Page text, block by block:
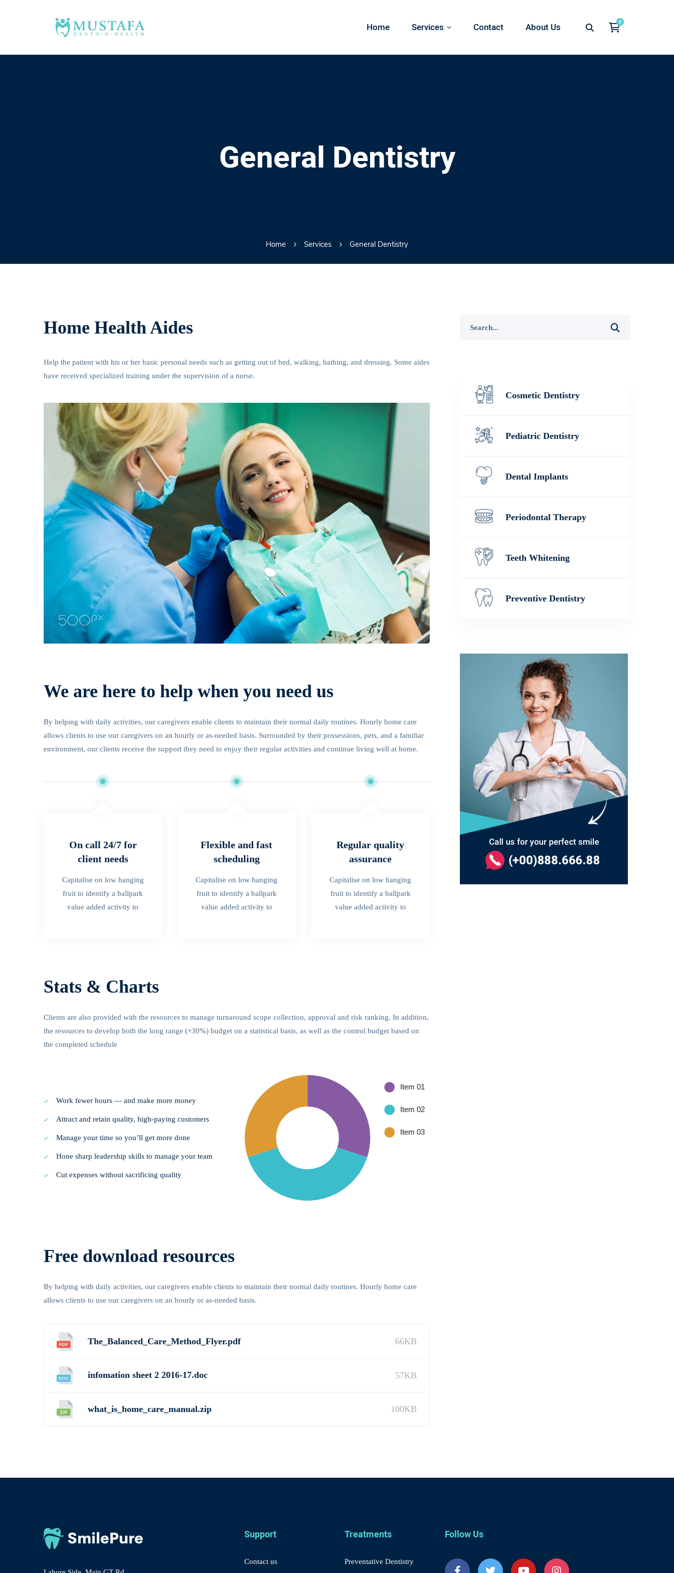
Home Services Contact About Us
General Dentistry
Home Services General Dentistry
Home Health Aides
Help the patient with his or her basic personal needs such as getting out of bed, walking, bathing, and dressing. Some aides
have received specialized training under the supervision of a nurse.
We are here to help when you need us
By helping with daily activities, our caregivers enable clients to maintain their normal daily routines. Hourly home care
allows clients to use our caregivers on an hourly or as-needed basis. Surrounded by their possessions, pets, and a familiar
environment, our clients receive the support they need to enjoy their regular activities and continue living well at home.
On call 24/7 for
client needs
Capitalise on low hanging
fruit to identify a ballpark
value added activity to
Flexible and fast
scheduling
Capitalise on low hanging
fruit to identify a ballpark
value added activity to
Regular quality
assurance
Capitalise on low hanging
fruit to identify a ballpark
value added activity to
Stats & Charts
Clients are also provided with the resources to manage turnaround scope collection, approval and risk ranking. In addition,
the resources to develop both the long range (+30%) budget on a statistical basis, as well as the control budget based on
the completed schedule
Work fewer hours — and make more money
Attract and retain quality, high-paying customers
Manage your time so you’ll get more done
Hone sharp leadership skills to manage your team
Cut expenses without sacrificing quality
Free download resources
By helping with daily activities, our caregivers enable clients to maintain their normal daily routines. Hourly home care
allows clients to use our caregivers on an hourly or as-needed basis.
The_Balanced_Care_Method_Flyer.pdf 66KB
infomation sheet 2 2016-17.doc 57KB
what_is_home_care_manual.zip 100KB
Cosmetic Dentistry
Pediatric Dentistry
Dental Implants
Periodontal Therapy
Teeth Whitening
Preventive Dentistry
Support
Contact us
Treatments
Preventative Dentistry
Follow Us